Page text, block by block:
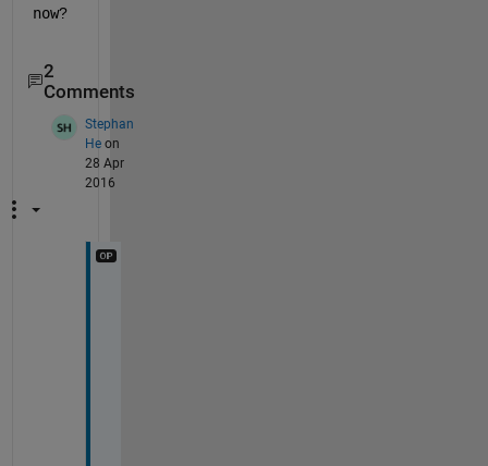
now?
2
Comments
Stephan
He on
28 Apr
2016